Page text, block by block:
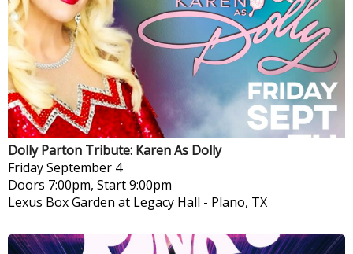
Dolly Parton Tribute: Karen As Dolly
FridaySeptember 4
Doors 7:00pm, Start 9:00pm
Lexus Box Garden at Legacy Hall - Plano, TX